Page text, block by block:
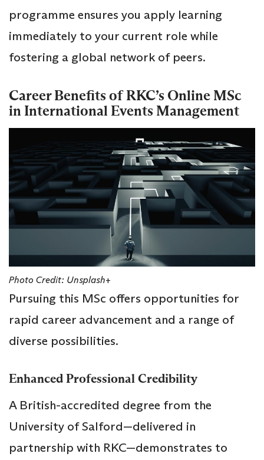
programme ensures you apply learning
immediately to your current role while
fostering a global network of peers.
Career Benefits of RKC’s Online MSc
in International Events Management
Photo Credit: Unsplash+
Pursuing this MSc offers opportunities for
rapid career advancement and a range of
diverse possibilities.
Enhanced Professional Credibility
A British-accredited degree from the
University of Salford—delivered in
partnership with RKC—demonstrates to